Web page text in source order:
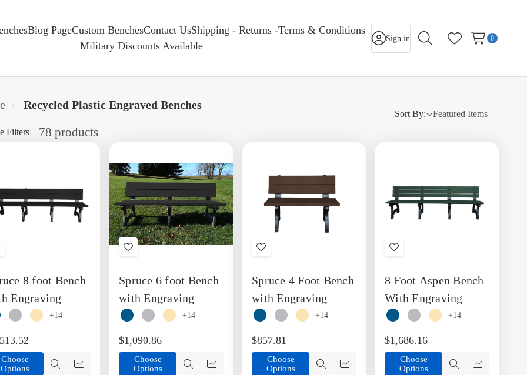
Blog PageCustom BenchesContact UsShipping - Returns -Terms & Conditions
Military Discounts Available
Sign in
Search Wish Lists
0
Recycled Plastic Engraved Benches
Filters 78 products
Sort By:
8 foot Bench
Engraving
+14
Choose
Options
QuickQuick
Add
Wish
List
Spruce 6 foot Bench
with Engraving
+14
$1,090.86
Choose
Options
QuickQuick
Add
Wish
List
Spruce 4 Foot Bench
with Engraving
+14
$857.81
Choose
Options
QuickQuick
Add
Wish
List
8 Foot Aspen Bench
With Engraving
+14
$1,686.16
Choose
Options
QuickQuick